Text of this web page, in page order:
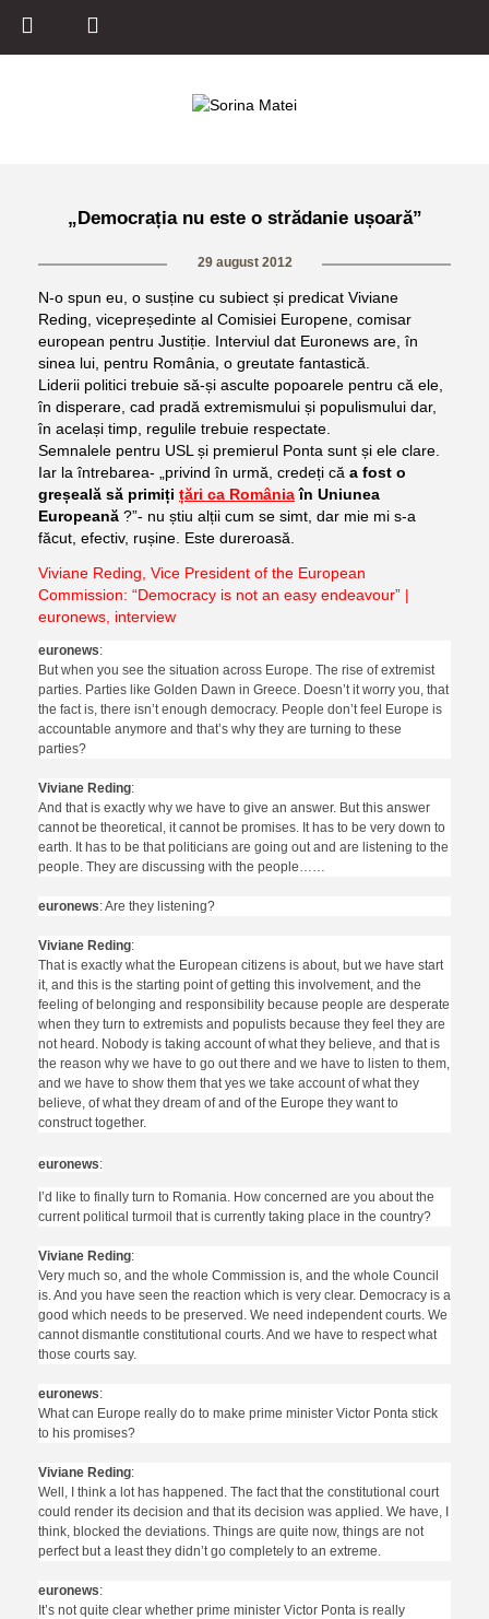
„Democrația nu este o strădanie ușoară”
29 august 2012
N-o spun eu, o susține cu subiect și predicat Viviane
Reding, vicepreședinte al Comisiei Europene, comisar
european pentru Justiție. Interviul dat Euronews are, în
sinea lui, pentru România, o greutate fantastică.
Liderii politici trebuie să-și asculte popoarele pentru că ele,
în disperare, cad pradă extremismului și populismului dar,
în același timp, regulile trebuie respectate.
Semnalele pentru USL și premierul Ponta sunt și ele clare.
Iar la întrebarea- „privind în urmă, credeți că a fost o
greșeală să primiți țări ca Româniaîn Uniunea
Europeană ?”- nu știu alții cum se simt, dar mie mi s-a
făcut, efectiv, rușine. Este dureroasă.
Viviane Reding, Vice President of the European
Commission: “Democracy is not an easy endeavour” |
euronews, interview
euronews:
But when you see the situation across Europe. The rise of extremist
parties. Parties like Golden Dawn in Greece. Doesn’t it worry you, that
the fact is, there isn’t enough democracy. People don’t feel Europe is
accountable anymore and that’s why they are turning to these
parties?
Viviane Reding:
And that is exactly why we have to give an answer. But this answer
cannot be theoretical, it cannot be promises. It has to be very down to
earth. It has to be that politicians are going out and are listening to the
people. They are discussing with the people……
euronews: Are they listening?
Viviane Reding:
That is exactly what the European citizens is about, but we have start
it, and this is the starting point of getting this involvement, and the
feeling of belonging and responsibility because people are desperate
when they turn to extremists and populists because they feel they are
not heard. Nobody is taking account of what they believe, and that is
the reason why we have to go out there and we have to listen to them,
and we have to show them that yes we take account of what they
believe, of what they dream of and of the Europe they want to
construct together.
euronews:
I’d like to finally turn to Romania. How concerned are you about the
current political turmoil that is currently taking place in the country?
Viviane Reding:
Very much so, and the whole Commission is, and the whole Council
is. And you have seen the reaction which is very clear. Democracy is a
good which needs to be preserved. We need independent courts. We
cannot dismantle constitutional courts. And we have to respect what
those courts say.
euronews:
What can Europe really do to make prime minister Victor Ponta stick
to his promises?
Viviane Reding:
Well, I think a lot has happened. The fact that the constitutional court
could render its decision and that its decision was applied. We have, I
think, blocked the deviations. Things are quite now, things are not
perfect but a least they didn’t go completely to an extreme.
euronews:
It’s not quite clear whether prime minister Victor Ponta is really